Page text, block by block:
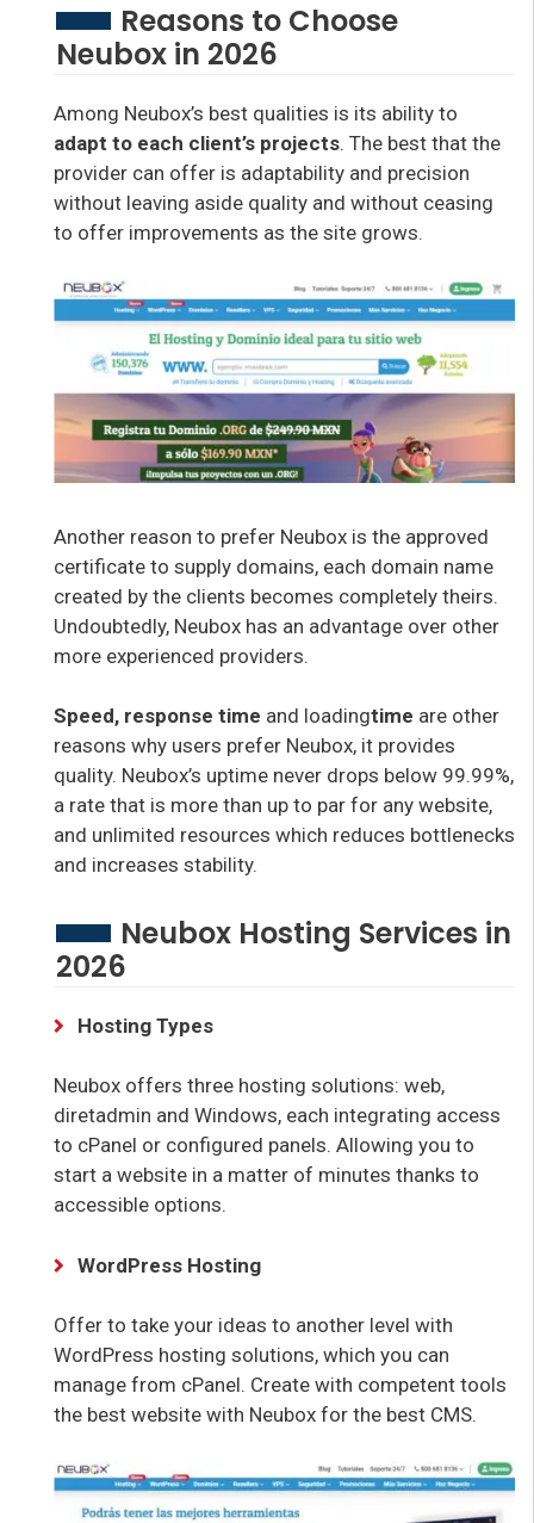
Reasons to Choose
Neubox in 2026
Among Neubox’s best qualities is its ability to
adapt to each client’s projects. The best that the
provider can offer is adaptability and precision
without leaving aside quality and without ceasing
to offer improvements as the site grows.
Another reason to prefer Neubox is the approved
certificate to supply domains, each domain name
created by the clients becomes completely theirs.
Undoubtedly, Neubox has an advantage over other
more experienced providers.
Speed, response time and loadingtime are other
reasons why users prefer Neubox, it provides
quality. Neubox’s uptime never drops below 99.99%,
a rate that is more than up to par for any website,
and unlimited resources which reduces bottlenecks
and increases stability.
Neubox Hosting Services in
2026
Hosting Types
Neubox offers three hosting solutions: web,
diretadmin and Windows, each integrating access
to cPanel or configured panels. Allowing you to
start a website in a matter of minutes thanks to
accessible options.
WordPress Hosting
Offer to take your ideas to another level with
WordPress hosting solutions, which you can
manage from cPanel. Create with competent tools
the best website with Neubox for the best CMS.